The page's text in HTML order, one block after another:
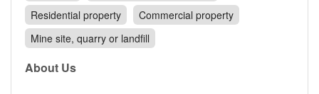
1300 029 829
Residential property
Commercial property
Mine site, quarry or landfill
About Us